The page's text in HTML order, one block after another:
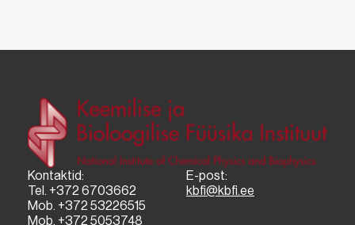
Kontaktid:
Tel. +372 6703662
Mob. +372 53226515
Mob. +372 5053748
E-post:
kbfi@kbfi.ee